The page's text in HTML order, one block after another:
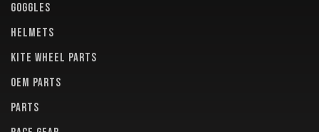
GOGGLES
HELMETS
KITE WHEEL PARTS
OEM PARTS
PARTS